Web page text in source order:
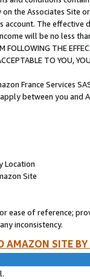
the Associates
The
will be no less
FOLLOWING THE
TO YOU,
France Services
between you and
Location
Site
ease of reference;
inconsistency.
AMAZON SITE